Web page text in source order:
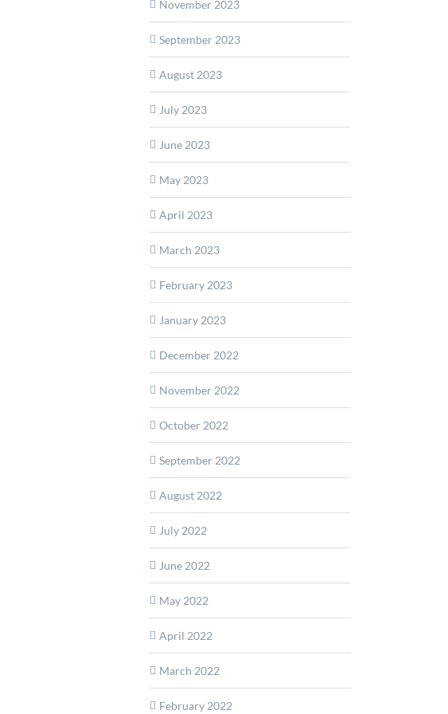
November 2023
September 2023
August 2023
July 2023
June 2023
May 2023
April 2023
March 2023
February 2023
January 2023
December 2022
November 2022
October 2022
September 2022
August 2022
July 2022
June 2022
May 2022
April 2022
March 2022
February 2022